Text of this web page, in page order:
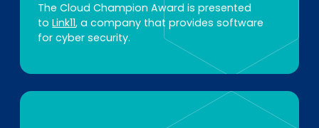
The Cloud Champion Award is presented
toLink11, a company that provides software
for cyber security.